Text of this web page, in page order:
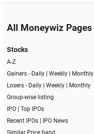
All Moneywiz Pages
Stocks
A-Z
Gainers - Daily| Weekly|
Monthly
Losers - Daily| Weekly|
Monthly
Group-wise listing
IPO| Top IPOs
Recent IPOs|
IPO News
Similar Price band